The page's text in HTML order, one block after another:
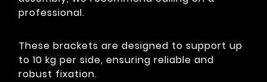
professional.
These brackets are designed to support up
to 10 kg per side, ensuring reliable and
robust fixation.